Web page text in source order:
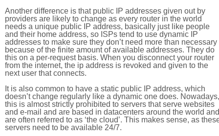
Another difference is that public IP addresses given out by
providers are likely to change as every router in the world
needs a unique public IP address, basically just like people
and their home address, so ISPs tend to use dynamic IP
addresses to make sure they don’t need more than necessary
because of the finite amount of available addresses. They do
this on a per-request basis. When you disconnect your router
from the internet, the ip address is revoked and given to the
next user that connects.
It is also common to have a static public IP address, which
doesn’t change regularly like a dynamic one does. Nowadays,
this is almost strictly prohibited to servers that serve websites
and e-mail and are based in datacenters around the world and
are often referred to as ‘the cloud’. This makes sense, as
servers need to be available 24/7.